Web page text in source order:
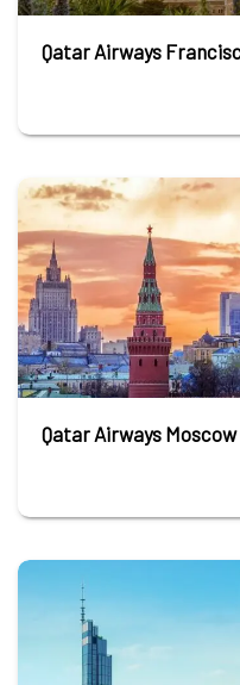
Qatar Airways
Qatar Airways